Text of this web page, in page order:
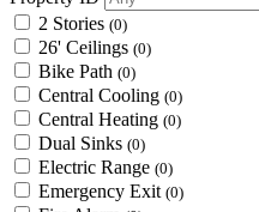
2 Stories (0)
26' Ceilings (0)
Bike Path (0)
Central Cooling (0)
Central Heating (0)
Dual Sinks (0)
Electric Range (0)
Emergency Exit (0)